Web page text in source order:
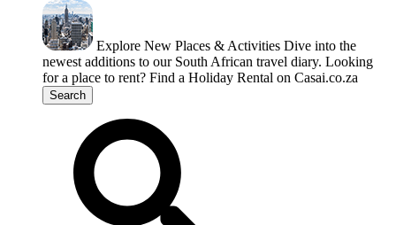
Explore New Places & Activities Dive into the
newest additions to our South African travel diary. Looking
for a place to rent? Find a Holiday Rental on Casai.co.za
Search